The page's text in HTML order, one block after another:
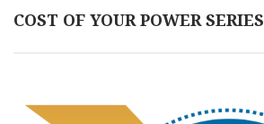
COST OF YOUR POWER SERIES